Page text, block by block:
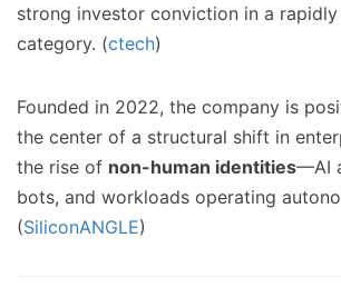
strong investor conviction in a rapidly
category. (ctech)
Founded in 2022, the company is
the center of a structural shift in
the rise of non-human identities—AI
bots, and workloads operating
(SiliconANGLE)